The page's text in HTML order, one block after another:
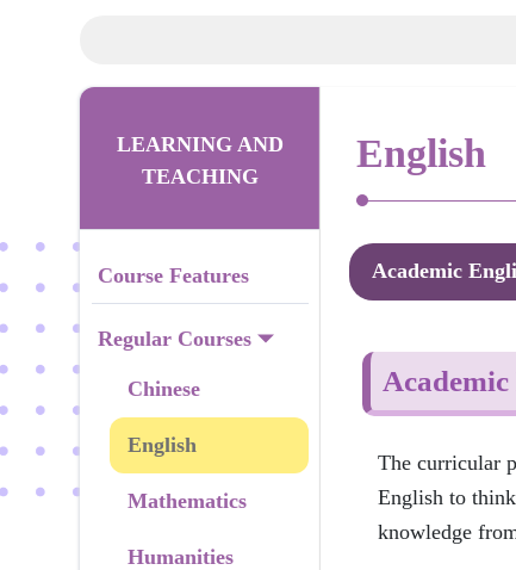
LEARNING AND
TEACHING
Course Features
Regular Courses
Chinese
English
Mathematics
Humanities
English
Academic
The curricular
English to
knowledge